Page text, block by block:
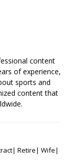
content
of experience,
sports and
content that
Retire| Wife|